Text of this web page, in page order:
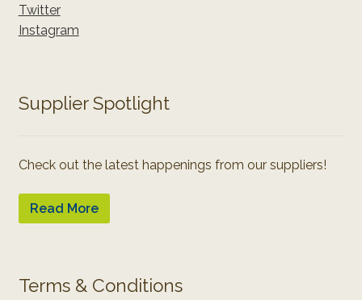
Twitter
Instagram
Supplier Spotlight
Check out the latest happenings from our suppliers!
Read More
Terms & Conditions